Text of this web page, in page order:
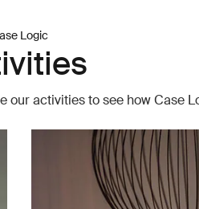
Logic
our activities to see how Case